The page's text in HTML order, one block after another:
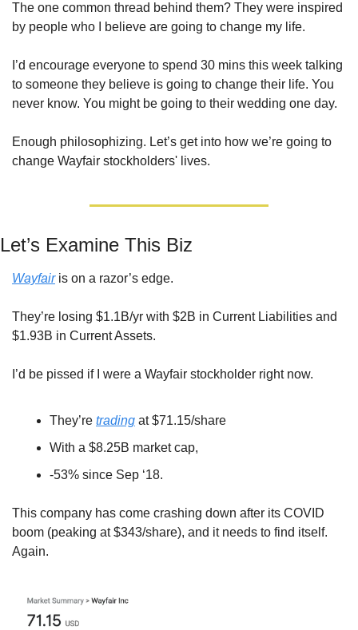
The one common thread behind them? They were inspired
by people who I believe are going to change my life.
I’d encourage everyone to spend 30 mins this week talking
to someone they believe is going to change their life. You
never know. You might be going to their wedding one day.
Enough philosophizing. Let’s get into how we’re going to
change Wayfair stockholders' lives.
Let’s Examine This Biz
Wayfair is on a razor’s edge.
They’re losing $1.1B/yr with $2B in Current Liabilities and
$1.93B in Current Assets.
I’d be pissed if I were a Wayfair stockholder right now.
They’re trading at $71.15/share
With a $8.25B market cap,
-53% since Sep ‘18.
This company has come crashing down after its COVID
boom (peaking at $343/share), and it needs to find itself.
Again.